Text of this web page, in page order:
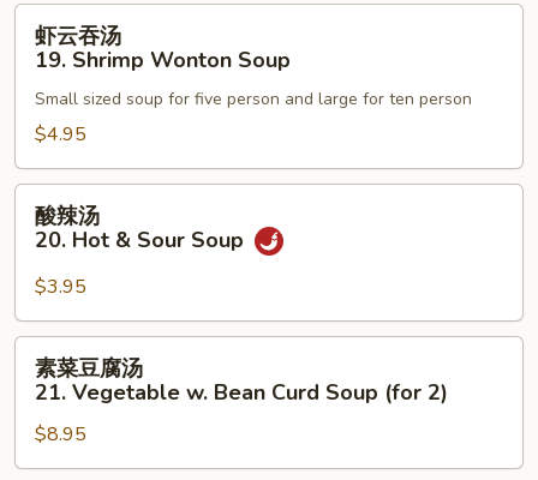
18.
Pork
Wonton
Soup
19.
Shrimp
Wonton
Soup
虾云吞汤
19. Shrimp Wonton Soup
Small sized soup for five person and large for ten person
$4.95
20.
Hot
&
Sour
Soup
酸辣汤
20. Hot & Sour Soup
$3.95
汤
素菜豆腐汤
21. Vegetable w. Bean Curd Soup (for 2)
$8.95